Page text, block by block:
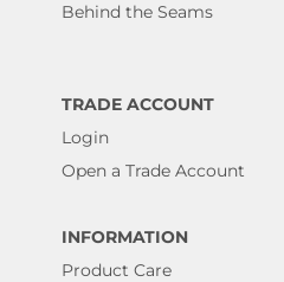
Behind the Seams
TRADE ACCOUNT
Login
Open a Trade Account
INFORMATION
Product Care